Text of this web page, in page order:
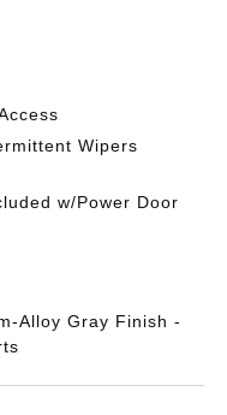
Wipers
w/Power Door
Alloy Gray Finish -